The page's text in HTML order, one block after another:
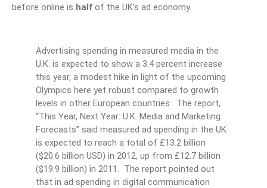
before online is half of the UK’s ad economy.
Advertising spending in measured media in the
U.K. is expected to show a 3.4 percent increase
this year, a modest hike in light of the upcoming
Olympics here yet robust compared to growth
levels in other European countries. The report,
“This Year, Next Year: U.K. Media and Marketing
Forecasts” said measured ad spending in the UK
is expected to reach a total of £13.2 billion
($20.6 billion USD) in 2012, up from £12.7 billion
($19.9 billion) in 2011. The report pointed out
that in ad spending in digital communication